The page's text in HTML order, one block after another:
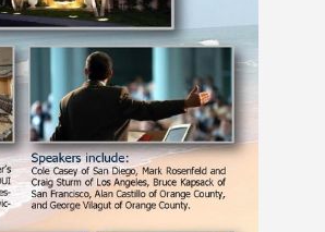
recount fatal DUI
Jul 1, 2015